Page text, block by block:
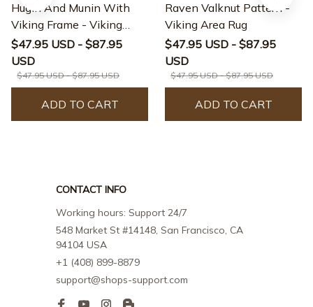
Hugin And Munin With
Viking Frame - Viking
Area Rug
$47.95 USD - $87.95
USD
$47.95 USD - $87.95 USD
ADD TO CART
Raven Valknut Pattern -
Viking Area Rug
$47.95 USD - $87.95
USD
$47.95 USD - $87.95 USD
ADD TO CART
CONTACT INFO
Working hours: Support 24/7
548 Market St #14148, San Francisco, CA
94104 USA
+1 (408) 899-8879
support@shops-support.com